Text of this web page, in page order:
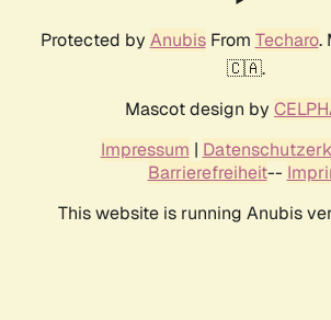
Protected by AnubisFrom Techaro.
🇨🇦.
Mascot design by
Impressum |
Barrierefreiheit--
This website is running Anubis